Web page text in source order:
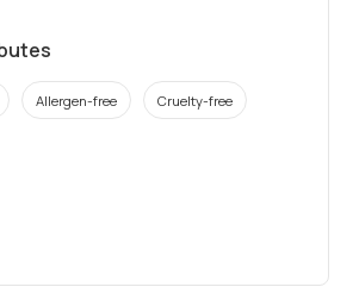
Allergen-free Cruelty-free